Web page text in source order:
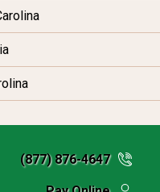
(877) 876-4647